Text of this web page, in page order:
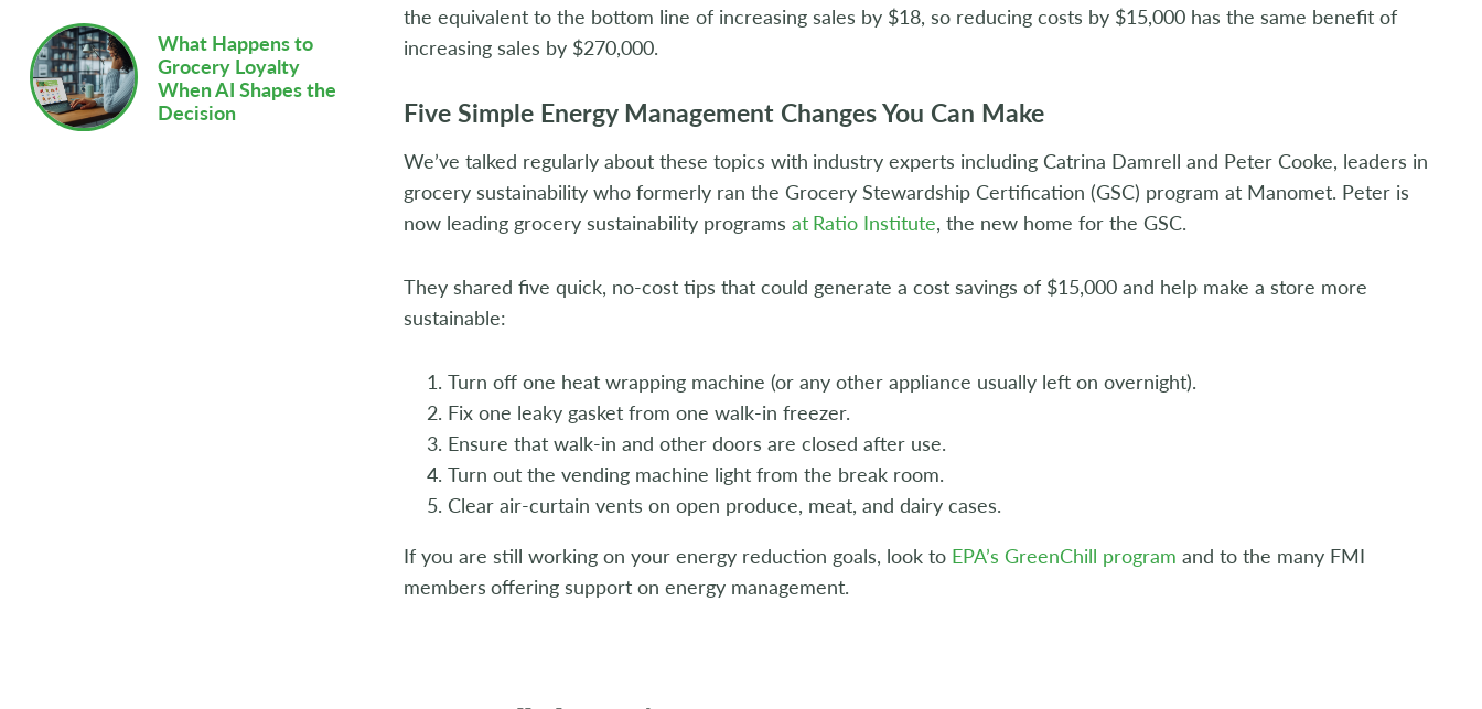
What Happens to
Grocery Loyalty
When AI Shapes the
Decision
the equivalent to the bottom line of increasing sales by $18, so reducing costs by $15,000 has the same benefit of
increasing sales by $270,000.
Five Simple Energy Management Changes You Can Make
We’ve talked regularly about these topics with industry experts including Catrina Damrell and Peter Cooke, leaders in
grocery sustainability who formerly ran the Grocery Stewardship Certification (GSC) program at Manomet. Peter is
now leading grocery sustainability programs at Ratio Institute, the new home for the GSC.
They shared five quick, no-cost tips that could generate a cost savings of $15,000 and help make a store more
sustainable:
Turn off one heat wrapping machine (or any other appliance usually left on overnight).
Fix one leaky gasket from one walk-in freezer.
Ensure that walk-in and other doors are closed after use.
Turn out the vending machine light from the break room.
Clear air-curtain vents on open produce, meat, and dairy cases.
If you are still working on your energy reduction goals, look to EPA’s GreenChill program and to the many FMI
members offering support on energy management.